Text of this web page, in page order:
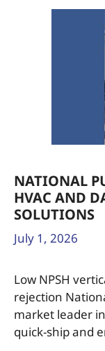
NATIONAL
HVAC AND
SOLUTIONS